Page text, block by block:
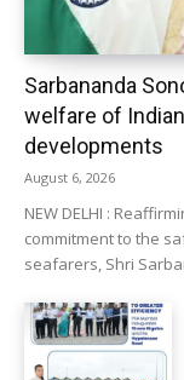
Sarbananda
welfare of
developments
August 6, 2026
NEW DELHI :
commitment to the
seafarers, Shri